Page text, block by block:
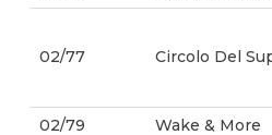
02/77 Circolo Del
02/79 Wake & More